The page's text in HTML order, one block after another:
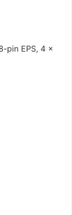
pin EPS, 4 x